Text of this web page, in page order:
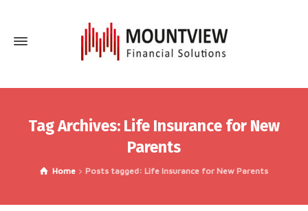
Tag Archives: Life Insurance for New
Parents
Home Posts tagged: Life Insurance for New Parents